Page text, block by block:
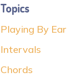
Topics
Playing By Ear
Intervals
Chords